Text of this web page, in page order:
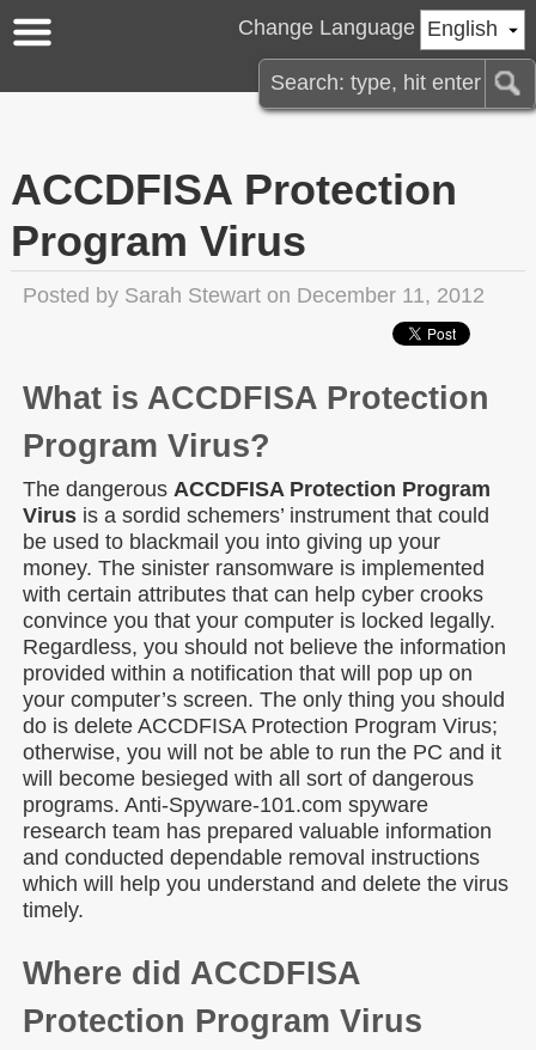
English
Change Language
ACCDFISA Protection
Program Virus
Posted by Sarah Stewart on December 11, 2012
What is ACCDFISA Protection
Program Virus?
The dangerous ACCDFISA Protection Program
Virus is a sordid schemers’ instrument that could
be used to blackmail you into giving up your
money. The sinister ransomware is implemented
with certain attributes that can help cyber crooks
convince you that your computer is locked legally.
Regardless, you should not believe the information
provided within a notification that will pop up on
your computer’s screen. The only thing you should
do is delete ACCDFISA Protection Program Virus;
otherwise, you will not be able to run the PC and it
will become besieged with all sort of dangerous
programs. Anti-Spyware-101.com spyware
research team has prepared valuable information
and conducted dependable removal instructions
which will help you understand and delete the virus
timely.
Where did ACCDFISA
Protection Program Virus